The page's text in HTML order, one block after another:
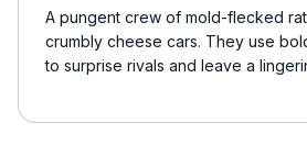
A pungent crew of mold-flecked
crumbly cheese cars. They use
to surprise rivals and leave a